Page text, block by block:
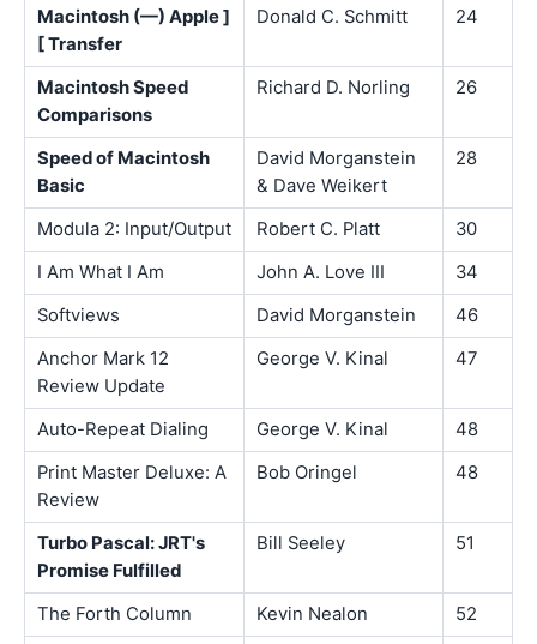
Macintosh (—) Apple ]
[ Transfer
Donald C. Schmitt 24
Macintosh Speed
Comparisons
Richard D. Norling 26
Speed of Macintosh
Basic
David Morganstein
& Dave Weikert
28
Modula 2: Input/Output Robert C. Platt
30
I Am What I Am
John A. Love III
34
Softviews
David Morganstein
46
Anchor Mark 12
Review Update
George V. Kinal 47
Auto-Repeat Dialing George V. Kinal
48
Print Master Deluxe: A
Review
Bob Oringel 48
Turbo Pascal: JRT's
Promise Fulfilled
Bill Seeley 51
The Forth Column Kevin Nealon
52